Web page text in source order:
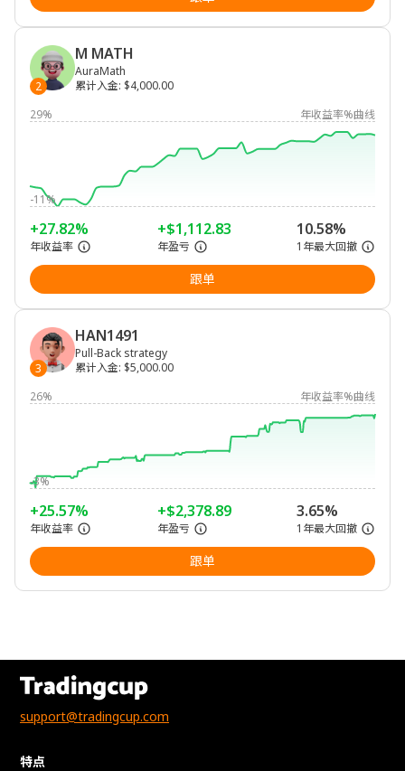
2
M MATH
AuraMath
累计入金: $4,000.00
29%
年收益率%曲线
-11%
+27.82%
年收益率
+$1,112.83
年盈亏
10.58%
1年最大回撤
跟单
3
HAN1491
Pull-Back strategy
累计入金: $5,000.00
26%
年收益率%曲线
-3%
+25.57%
年收益率
+$2,378.89
年盈亏
3.65%
1年最大回撤
跟单
support@tradingcup.com
特点